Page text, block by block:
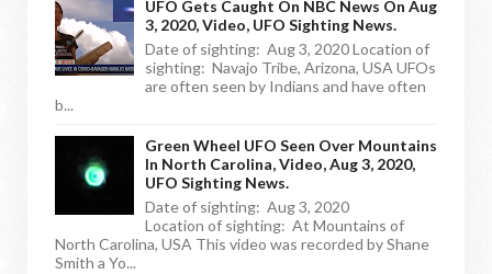
UFO Gets Caught On NBC News On Aug
3, 2020, Video, UFO Sighting News.
Date of sighting: Aug 3, 2020 Location of
sighting: Navajo Tribe, Arizona, USA UFOs
are often seen by Indians and have often
b...
Green Wheel UFO Seen Over Mountains
In North Carolina, Video, Aug 3, 2020,
UFO Sighting News.
Date of sighting: Aug 3, 2020
Location of sighting: At Mountains of
North Carolina, USA This video was recorded by Shane
Smith a Yo...